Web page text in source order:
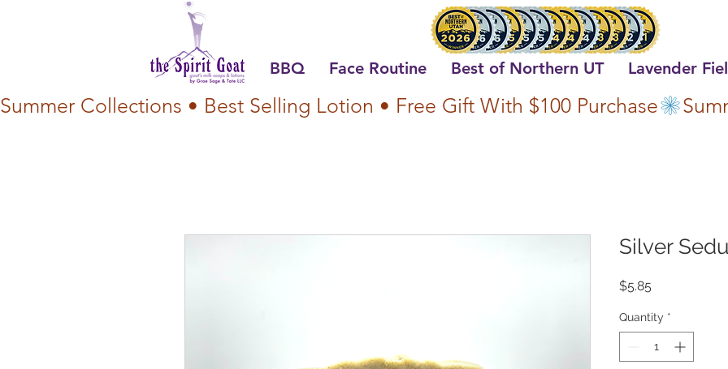
BBQ Face Routine Best of Northern UT Lavender
Summer Collections • Best Selling Lotion • Free Gift With $100 Purchase
Silver
$5.85
Quantity *